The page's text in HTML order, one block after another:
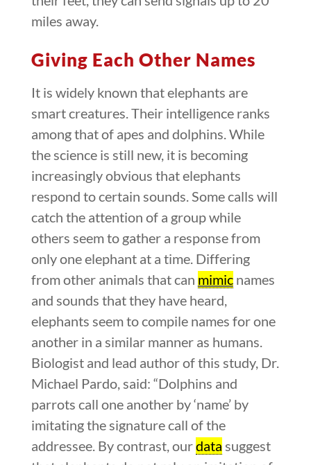
miles away.
Giving Each Other Names
It is widely known that elephants are
smart creatures. Their intelligence ranks
among that of apes and dolphins. While
the science is still new, it is becoming
increasingly obvious that elephants
respond to certain sounds. Some calls will
catch the attention of a group while
others seem to gather a response from
only one elephant at a time. Differing
from other animals that can mimicnames
and sounds that they have heard,
elephants seem to compile names for one
another in a similar manner as humans.
Biologist and lead author of this study, Dr.
Michael Pardo, said: “Dolphins and
parrots call one another by ‘name’ by
imitating the signature call of the
addressee. By contrast, ourdata suggest